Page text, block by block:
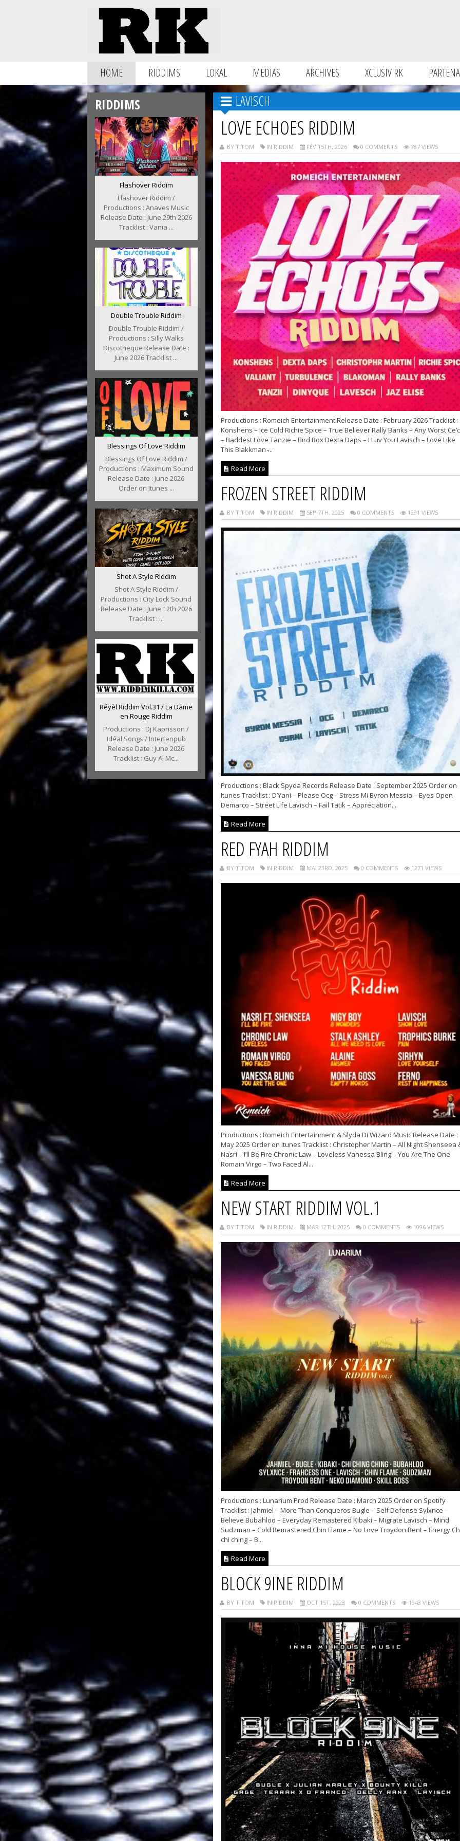
HOME RIDDIMS LOKAL MEDIAS ARCHIVES XCLUSIV RK
RIDDIMS
Flashover Riddim
Flashover Riddim /
Productions : Anaves Music
Release Date : June 29th 2026
Tracklist : Vania ...
Double Trouble Riddim
Double Trouble Riddim /
Productions : Silly Walks
Discotheque Release Date :
June 2026 Tracklist ...
Blessings Of Love Riddim
Blessings Of Love Riddim /
Productions : Maximum Sound
Release Date : June 2026
Order on Itunes ...
Shot A Style Riddim
Shot A Style Riddim /
Productions : City Lock Sound
Release Date : June 12th 2026
Tracklist : ...
Réyèl Riddim Vol.31 / La Dame
en Rouge Riddim
Productions : Dj Kaprisson /
Idéal Songs / Intertenpub
Release Date : June 2026
Tracklist : Guy Al Mc...
LAVISCH
LOVE ECHOES RIDDIM
BY TITOM IN RIDDIM FÉV 15TH, 2026 0 COMMENTS 787 VIEWS
Productions : Romeich Entertainment Release Date : February 2026 Tracklist :
Konshens – Ice Cold Richie Spice – True Believer Rally Banks – Any Worst
– Baddest Love Tanzie – Bird Box Dexta Daps – I Luv You Lavisch – Love Like
This Blakkman ̵...
Read More
FROZEN STREET RIDDIM
BY TITOM IN RIDDIM SEP 7TH, 2025 0 COMMENTS 1291 VIEWS
Productions : Black Spyda Records Release Date : September 2025 Order on
Itunes Tracklist : D’Yani – Please Ocg – Stress Mi Byron Messia – Eyes Open
Demarco – Street Life Lavisch – Fail Tatik – Appreciation...
Read More
RED FYAH RIDDIM
BY TITOM IN RIDDIM MAI 23RD, 2025 0 COMMENTS 1271 VIEWS
Productions : Romeich Entertainment & Slyda Di Wizard Music Release Date :
May 2025 Order on Itunes Tracklist : Christopher Martin – All Night Shenseea
Nasri – I’ll Be Fire Chronic Law – Loveless Vanessa Bling – You Are The One
Romain Virgo – Two Faced Al...
Read More
NEW START RIDDIM VOL.1
BY TITOM IN RIDDIM MAR 12TH, 2025 0 COMMENTS 1096 VIEWS
Productions : Lunarium Prod Release Date : March 2025 Order on Spotify
Tracklist : Jahmiel – More Than Conqueros Bugle – Self Defense Sylxnce –
Believe Bubahloo – Everyday Remastered Kibaki – Migrate Lavisch – Mind
Sudzman – Cold Remastered Chin Flame – No Love Troydon Bent – Energy
chi ching – B...
Read More
BLOCK 9INE RIDDIM
BY TITOM IN RIDDIM OCT 1ST, 2023 0 COMMENTS 1943 VIEWS